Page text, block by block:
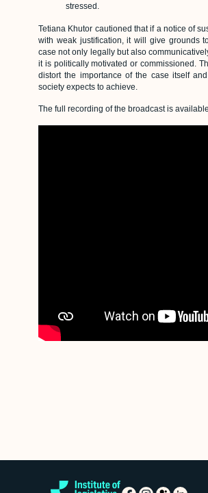
stressed.
Tetiana Khutor cautioned that if a notice of
with weak justification, it will give grounds
case not only legally but also
it is politically motivated or commissioned.
distort the importance of the case itself
society expects to achieve.
The full recording of the broadcast is